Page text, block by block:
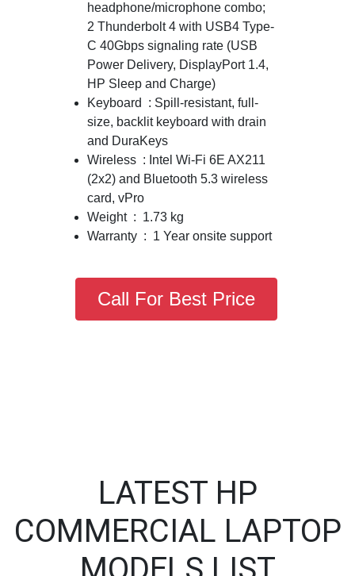
headphone/microphone combo;
2 Thunderbolt 4 with USB4 Type-
C 40Gbps signaling rate (USB
Power Delivery, DisplayPort 1.4,
HP Sleep and Charge)
Keyboard : Spill-resistant, full-
size, backlit keyboard with drain
and DuraKeys
Wireless : Intel Wi-Fi 6E AX211
(2x2) and Bluetooth 5.3 wireless
card, vPro
Weight : 1.73 kg
Warranty : 1 Year onsite support
Call For Best Price
LATEST HP
COMMERCIAL LAPTOP